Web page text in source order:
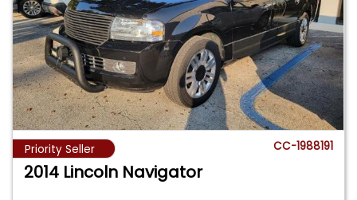
Priority Seller CC-1988191
2014 Lincoln Navigator